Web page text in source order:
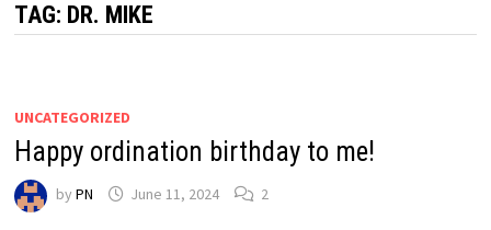
TAG: DR. MIKE
UNCATEGORIZED
Happy ordination birthday to me!
by PN June 11, 2024 2